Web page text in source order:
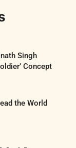
Singh
Concept
the World